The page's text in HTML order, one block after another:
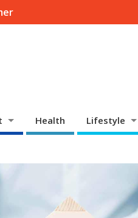
Health Lifestyle